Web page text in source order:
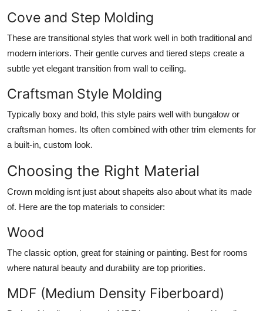
Cove and Step Molding
These are transitional styles that work well in both traditional and
modern interiors. Their gentle curves and tiered steps create a
subtle yet elegant transition from wall to ceiling.
Craftsman Style Molding
Typically boxy and bold, this style pairs well with bungalow or
craftsman homes. Its often combined with other trim elements for
a built-in, custom look.
Choosing the Right Material
Crown molding isnt just about shapeits also about what its made
of. Here are the top materials to consider:
Wood
The classic option, great for staining or painting. Best for rooms
where natural beauty and durability are top priorities.
MDF (Medium Density Fiberboard)